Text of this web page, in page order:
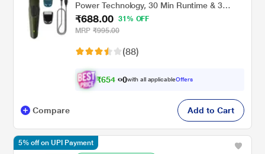
Power Technology, 30 Min Runtime & 3
Length Settings (BT1230/18) Green
₹688.00 31% OFF
MRP ₹995.00
(88)
₹654 . 0with all applicableOffers
Compare Add to Cart
5% off on UPI Payment